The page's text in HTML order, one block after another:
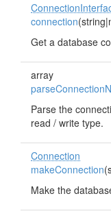
connection
Get a database
array
Parse the
read / write type.
Connection
makeConnection
Make the